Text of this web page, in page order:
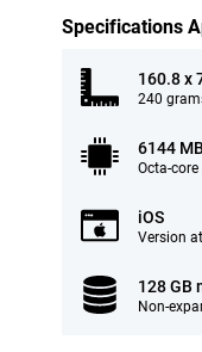
Specifications
160.8 x
240
6144
Octa-
iOS
Version
128 GB
Non-